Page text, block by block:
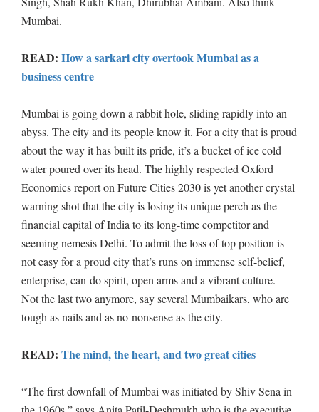
Mumbai.
READ: How a sarkari city overtook Mumbai as a
business centre
Mumbai is going down a rabbit hole, sliding rapidly into an
abyss. The city and its people know it. For a city that is proud
about the way it has built its pride, it’s a bucket of ice cold
water poured over its head. The highly respected Oxford
Economics report on Future Cities 2030 is yet another crystal
warning shot that the city is losing its unique perch as the
financial capital of India to its long-time competitor and
seeming nemesis Delhi. To admit the loss of top position is
not easy for a proud city that’s runs on immense self-belief,
enterprise, can-do spirit, open arms and a vibrant culture.
Not the last two anymore, say several Mumbaikars, who are
tough as nails and as no-nonsense as the city.
READ: The mind, the heart, and two great cities
“The first downfall of Mumbai was initiated by Shiv Sena in